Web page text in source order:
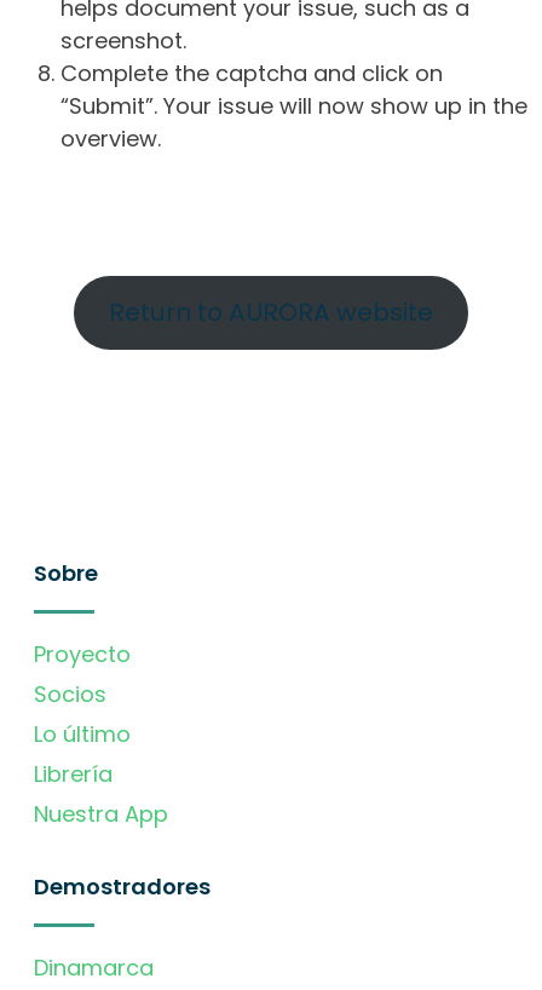
helps document your issue, such as a
screenshot.
Complete the captcha and click on
“Submit”. Your issue will now show up in the
overview.
Return to AURORA website
Sobre
Proyecto
Socios
Lo último
Librería
Nuestra App
Demostradores
Dinamarca